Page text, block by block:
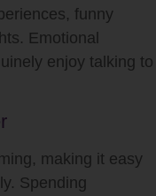
funny
Emotional
enjoy talking to
making it easy
Spending